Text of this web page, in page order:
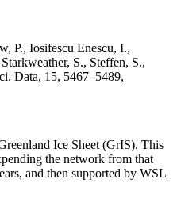
P., Iosifescu Enescu, I.,
S., Steffen, S.,
Data, 15, 5467–5489,
Ice Sheet (GrIS). This
the network from that
and then supported by WSL